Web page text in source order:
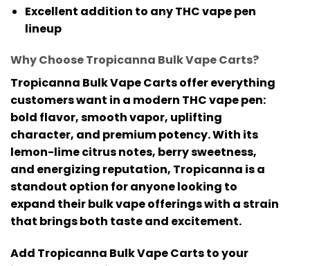
Excellent addition to any THC vape pen
lineup
Why Choose Tropicanna Bulk Vape Carts?
Tropicanna Bulk Vape Cartsoffer everything
customers want in a modern THC vape pen:
bold flavor, smooth vapor, uplifting
character, and premium potency. With its
lemon-lime citrus notes, berry sweetness,
and energizing reputation, Tropicanna is a
standout option for anyone looking to
expand their bulk vape offerings with a strain
that brings both taste and excitement.
Add Tropicanna Bulk Vape Cartsto your